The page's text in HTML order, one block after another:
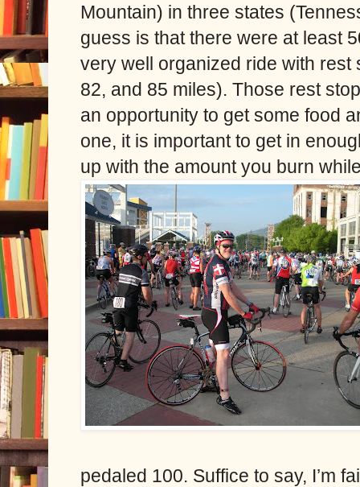
Mountain) in three states
guess is that there were at least
very well organized ride with rest
82, and 85 miles). Those rest
an opportunity to get some food
one, it is important to get in
up with the amount you burn
pedaled 100. Suffice to say, I’m